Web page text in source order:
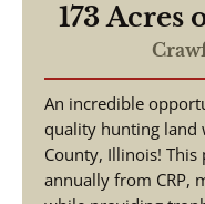
173
&
An incredible
quality hunting land
County, Illinois!
annually from CRP,